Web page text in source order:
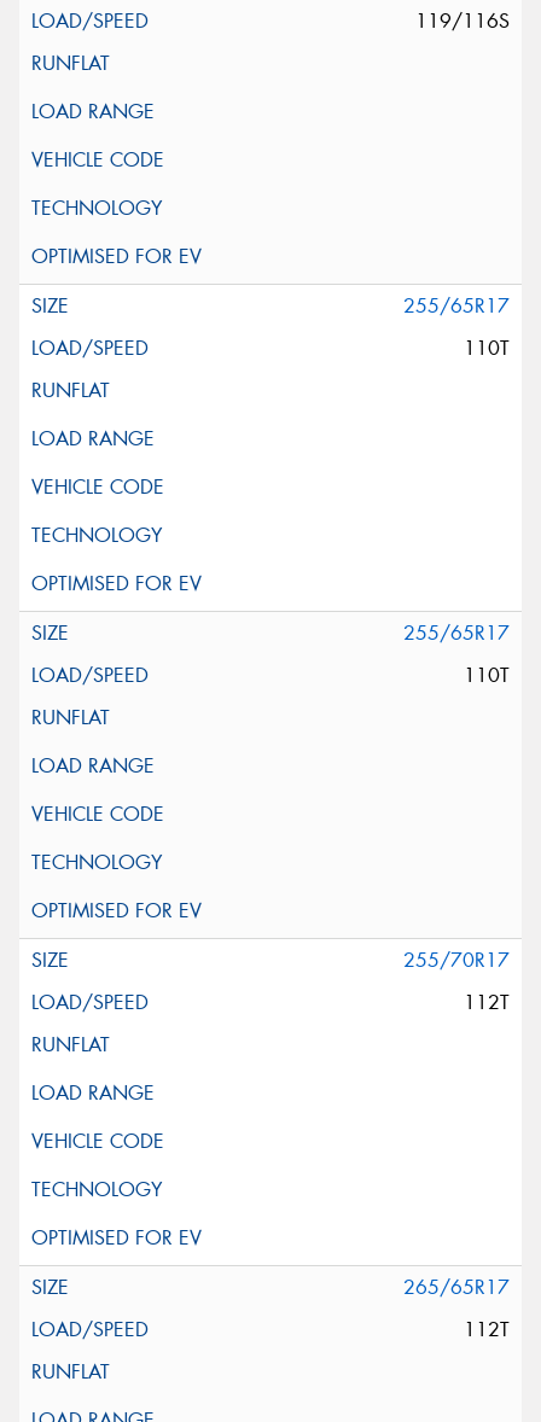
119/116S
255/65R17
110T
255/65R17
110T
255/70R17
112T
265/65R17
112T